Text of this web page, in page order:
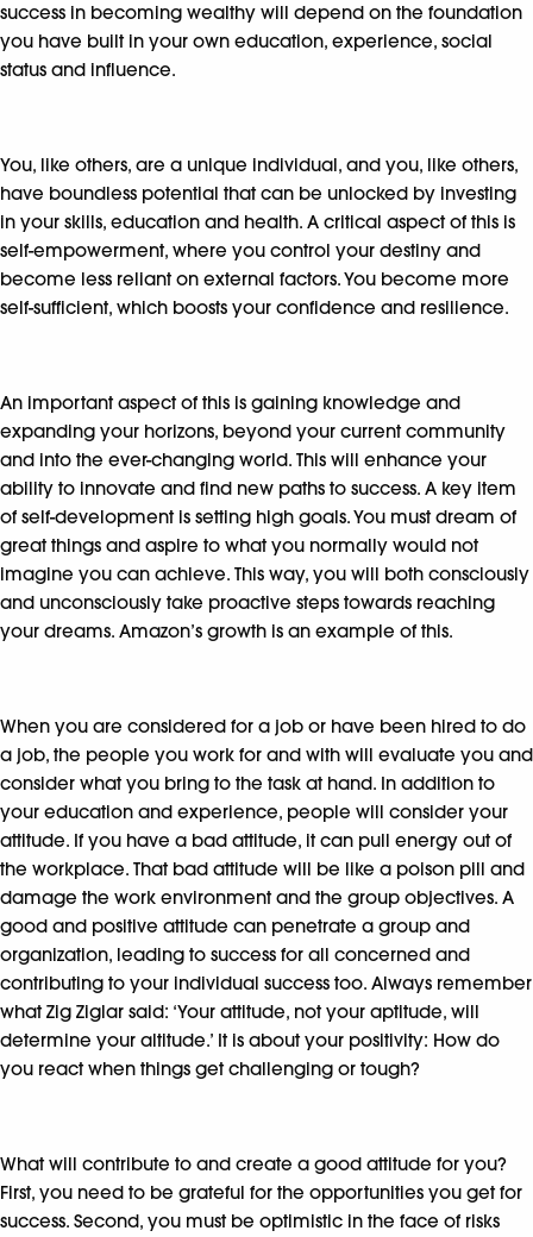
success in becoming wealthy will depend on the foundation
you have built in your own education, experience, social
status and influence.
You, like others, are a unique individual, and you, like others,
have boundless potential that can be unlocked by investing
in your skills, education and health. A critical aspect of this is
self-empowerment, where you control your destiny and
become less reliant on external factors. You become more
self-sufficient, which boosts your confidence and resilience.
An important aspect of this is gaining knowledge and
expanding your horizons, beyond your current community
and into the ever-changing world. This will enhance your
ability to innovate and find new paths to success. A key item
of self-development is setting high goals. You must dream of
great things and aspire to what you normally would not
imagine you can achieve. This way, you will both consciously
and unconsciously take proactive steps towards reaching
your dreams. Amazon’s growth is an example of this.
When you are considered for a job or have been hired to do
a job, the people you work for and with will evaluate you and
consider what you bring to the task at hand. In addition to
your education and experience, people will consider your
attitude. If you have a bad attitude, it can pull energy out of
the workplace. That bad attitude will be like a poison pill and
damage the work environment and the group objectives. A
good and positive attitude can penetrate a group and
organization, leading to success for all concerned and
contributing to your individual success too. Always remember
what Zig Ziglar said: ‘Your attitude, not your aptitude, will
determine your altitude.’ It is about your positivity: How do
you react when things get challenging or tough?
What will contribute to and create a good attitude for you?
First, you need to be grateful for the opportunities you get for
success. Second, you must be optimistic in the face of risks